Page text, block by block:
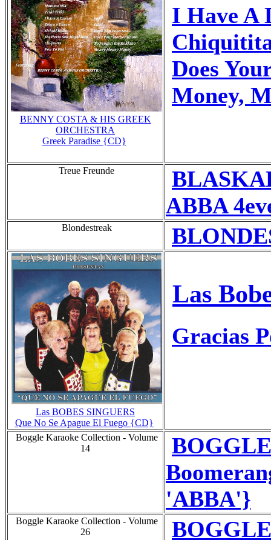
BENNY COSTA & HIS GREEK
ORCHESTRA
Greek Paradise {CD}
I Have A
Does
Money,
Treue Freunde
ABBA
Blondestreak
Las BOBES SINGUERS
Que No Se Apague El Fuego {CD}
Las
Gracias
Boggle Karaoke Collection - Volume
14
'ABBA'}
Boggle Karaoke Collection - Volume
26